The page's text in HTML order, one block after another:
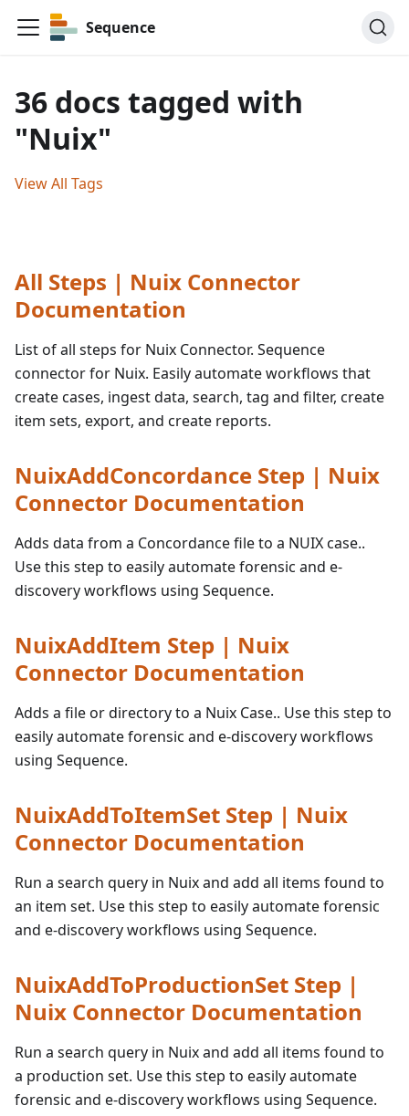
Sequence
36 docs tagged with
"Nuix"
View All Tags
All Steps | Nuix Connector
Documentation
List of all steps for Nuix Connector. Sequence
connector for Nuix. Easily automate workflows that
create cases, ingest data, search, tag and filter, create
item sets, export, and create reports.
NuixAddConcordance Step | Nuix
Connector Documentation
Adds data from a Concordance file to a NUIX case..
Use this step to easily automate forensic and e-
discovery workflows using Sequence.
NuixAddItem Step | Nuix
Connector Documentation
Adds a file or directory to a Nuix Case.. Use this step to
easily automate forensic and e-discovery workflows
using Sequence.
NuixAddToItemSet Step | Nuix
Connector Documentation
Run a search query in Nuix and add all items found to
an item set. Use this step to easily automate forensic
and e-discovery workflows using Sequence.
NuixAddToProductionSet Step |
Nuix Connector Documentation
Run a search query in Nuix and add all items found to
a production set. Use this step to easily automate
forensic and e-discovery workflows using Sequence.